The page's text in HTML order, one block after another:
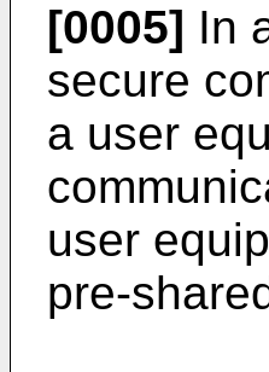
[0005] In
secure
a user
user
pre-